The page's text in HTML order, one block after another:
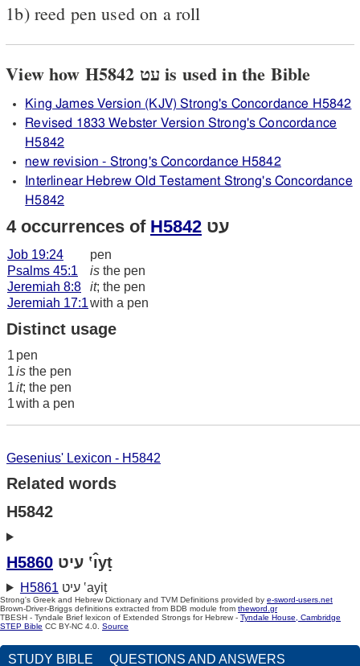
1b) reed pen used on a roll
View how H5842 עט is used in the Bible
King James Version (KJV) Strong's Concordance H5842
Revised 1833 Webster Version Strong's Concordance
H5842
new revision - Strong's Concordance H5842
Interlinear Hebrew Old Testament Strong's Concordance
H5842
4 occurrences of H5842 עט
Job 19:24
pen
Psalms 45:1
is the pen
Jeremiah 8:8
it; the pen
Jeremiah 17:1with a pen
Distinct usage
1 pen
1is the pen
1it; the pen
1with a pen
Gesenius' Lexicon - H5842
Related words
H5842
H5860 עיט ‛ı̂yṭ
H5861 עיט ‛ayiṭ
Strong's Greek and Hebrew Dictionary and TVM Definitions provided by e-sword-users.net
Brown-Driver-Briggs definitions extracted from BDB module from theword.gr
TBESH - Tyndale Brief lexicon of Extended Strongs for Hebrew - Tyndale House, Cambridge
STEP Bible CC BY-NC 4.0. Source
STUDY BIBLE QUESTIONS AND ANSWERS